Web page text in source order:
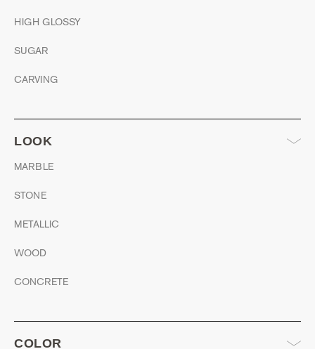
HIGH GLOSSY
SUGAR
CARVING
LOOK
MARBLE
STONE
METALLIC
WOOD
CONCRETE
COLOR